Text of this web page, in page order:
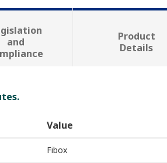
and
Product
Details
Value
Fibox